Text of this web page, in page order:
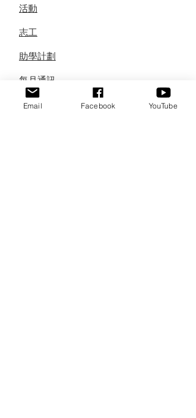
活動
志工
助學計劃
每月通訊
聯繫
Email Facebook YouTube